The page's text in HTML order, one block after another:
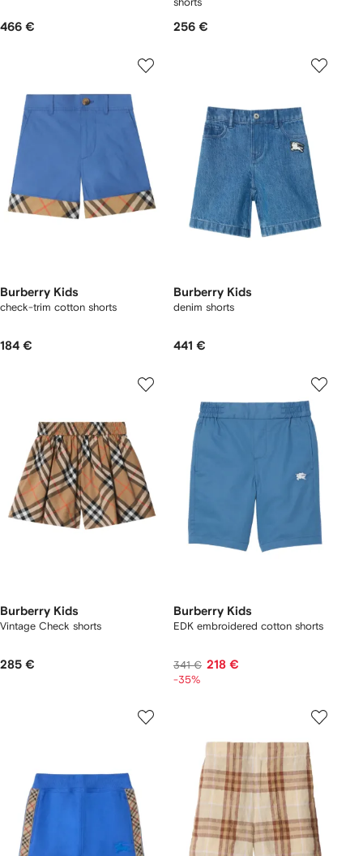
466 € 256 €
Burberry Kids
check-trim cotton shorts
184 €
Burberry Kids
denim shorts
441 €
Burberry Kids
Vintage Check shorts
285 €
Burberry Kids
EDK embroidered cotton shorts
341 € 218 €
-35%